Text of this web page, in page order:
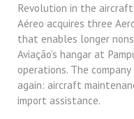
Revolution in the
Aéreo acquires three
that enables longer
Aviação’s hangar at
operations. The
again: aircraft
import assistance.